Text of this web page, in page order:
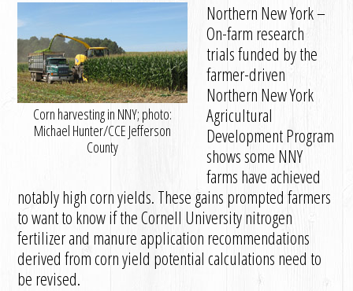
Corn harvesting in NNY; photo:
Michael Hunter/CCE Jefferson
County
Northern New York –
On-farm research
trials funded by the
farmer-driven
Northern New York
Agricultural
Development Program
shows some NNY
farms have achieved
notably high corn yields. These gains prompted farmers
to want to know if the Cornell University nitrogen
fertilizer and manure application recommendations
derived from corn yield potential calculations need to
be revised.